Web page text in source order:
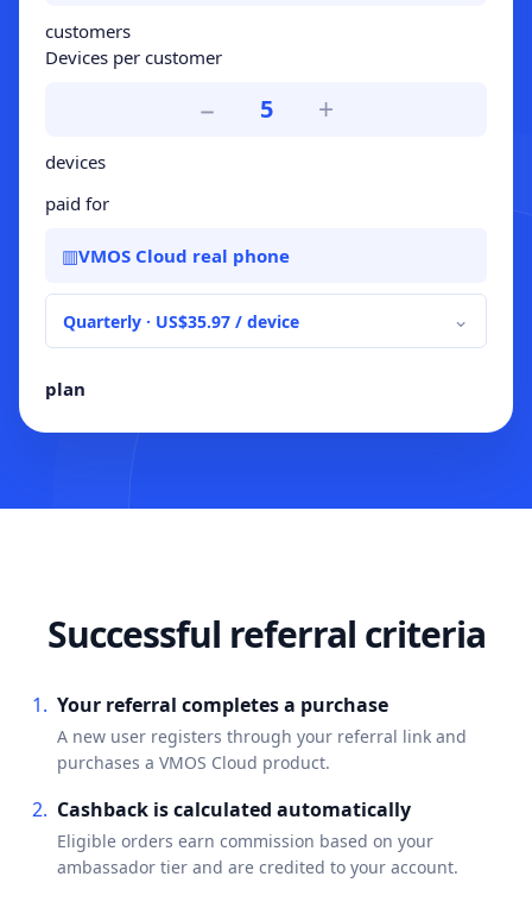
customers
Devices per customer
− 5 +
devices
paid for
▥VMOS Cloud real phone
⌄
plan
Successful referral criteria
Your referral completes a purchase
A new user registers through your referral link and
purchases a VMOS Cloud product.
Cashback is calculated automatically
Eligible orders earn commission based on your
ambassador tier and are credited to your account.